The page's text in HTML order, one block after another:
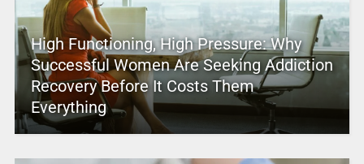
High Functioning, High Pressure: Why
Successful Women Are Seeking Addiction
Recovery Before It Costs Them
Everything